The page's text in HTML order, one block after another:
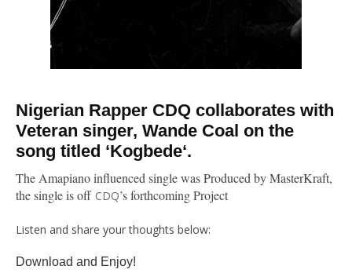
Nigerian Rapper CDQ collaborates with
Veteran singer, Wande Coal on the
song titled ‘Kogbede‘.
The Amapiano influenced single was Produced by MasterKraft,
the single is off CDQ’s forthcoming Project
Listen and share your thoughts below:
Download and Enjoy!